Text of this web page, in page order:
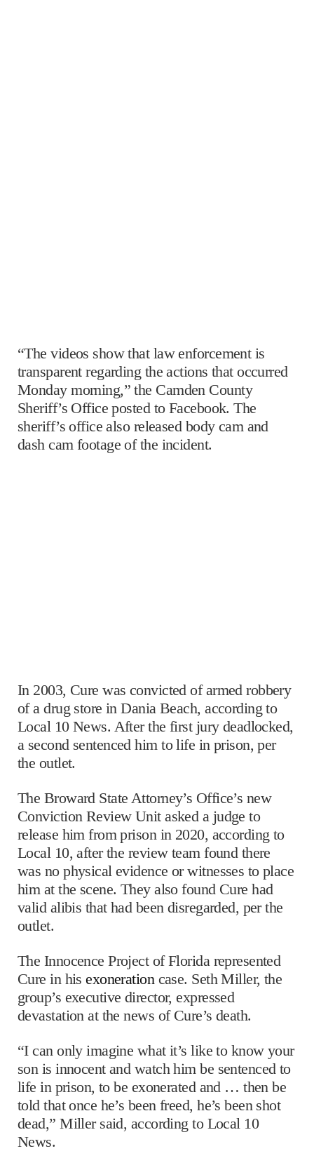
“The videos show that law enforcement is
transparent regarding the actions that occurred
Monday morning,” the Camden County
Sheriff’s Office posted to Facebook. The
sheriff’s office also released body cam and
dash cam footage of the incident.
In 2003, Cure was convicted of armed robbery
of a drug store in Dania Beach, according to
Local 10 News. After the first jury deadlocked,
a second sentenced him to life in prison, per
the outlet.
The Broward State Attorney’s Office’s new
Conviction Review Unit asked a judge to
release him from prison in 2020, according to
Local 10, after the review team found there
was no physical evidence or witnesses to place
him at the scene. They also found Cure had
valid alibis that had been disregarded, per the
outlet.
The Innocence Project of Florida represented
Cure in hisexoneration case. Seth Miller, the
group’s executive director, expressed
devastation at the news of Cure’s death.
“I can only imagine what it’s like to know your
son is innocent and watch him be sentenced to
life in prison, to be exonerated and … then be
told that once he’s been freed, he’s been shot
dead,” Miller said, according to Local 10
News.